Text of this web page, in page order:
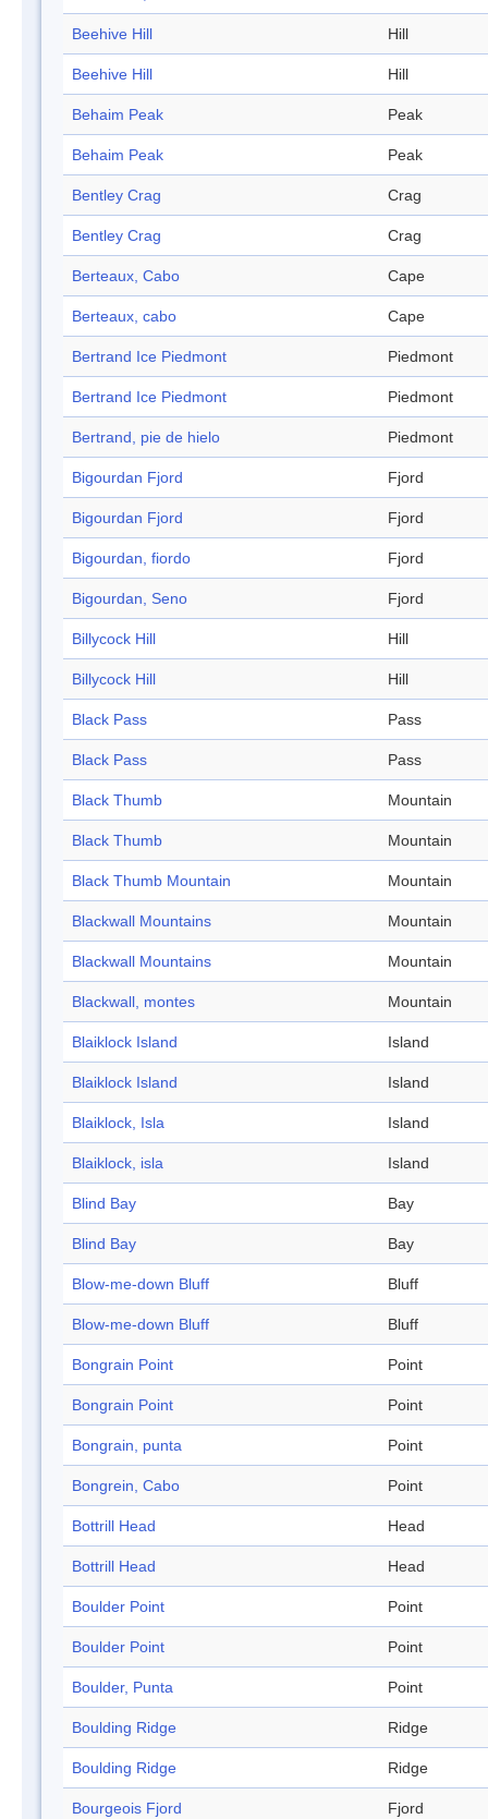
Beehive Hill Hill
Beehive Hill Hill
Behaim Peak Peak
Behaim Peak Peak
Bentley Crag Crag
Bentley Crag Crag
Berteaux, Cabo Cape
Berteaux, cabo Cape
Bertrand Ice Piedmont Piedmont
Bertrand Ice Piedmont Piedmont
Bertrand, pie de hielo Piedmont
Bigourdan Fjord Fjord
Bigourdan Fjord Fjord
Bigourdan, fiordo Fjord
Bigourdan, Seno Fjord
Billycock Hill Hill
Billycock Hill Hill
Black Pass Pass
Black Pass Pass
Black Thumb Mountain
Black Thumb Mountain
Black Thumb Mountain Mountain
Blackwall Mountains Mountain
Blackwall Mountains Mountain
Blackwall, montes Mountain
Blaiklock Island Island
Blaiklock Island Island
Blaiklock, Isla Island
Blaiklock, isla Island
Blind Bay Bay
Blind Bay Bay
Blow-me-down Bluff Bluff
Blow-me-down Bluff Bluff
Bongrain Point Point
Bongrain Point Point
Bongrain, punta Point
Bongrein, Cabo Point
Bottrill Head Head
Bottrill Head Head
Boulder Point Point
Boulder Point Point
Boulder, Punta Point
Boulding Ridge Ridge
Boulding Ridge Ridge
Bourgeois Fjord Fjord